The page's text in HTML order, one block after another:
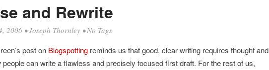
and Rewrite
2006 •Joseph Thornley • No Tags
post on Blogspotting reminds us that good, clear writing requires thought and
people can write a flawless and precisely focused first draft. For the rest of us,